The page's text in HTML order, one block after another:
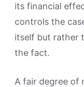
its financial
controls the
itself but rather
the fact.
A fair degree of